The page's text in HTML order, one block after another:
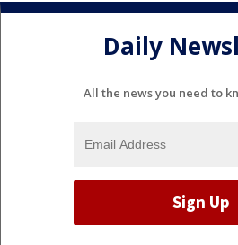
Daily
All the news you need to